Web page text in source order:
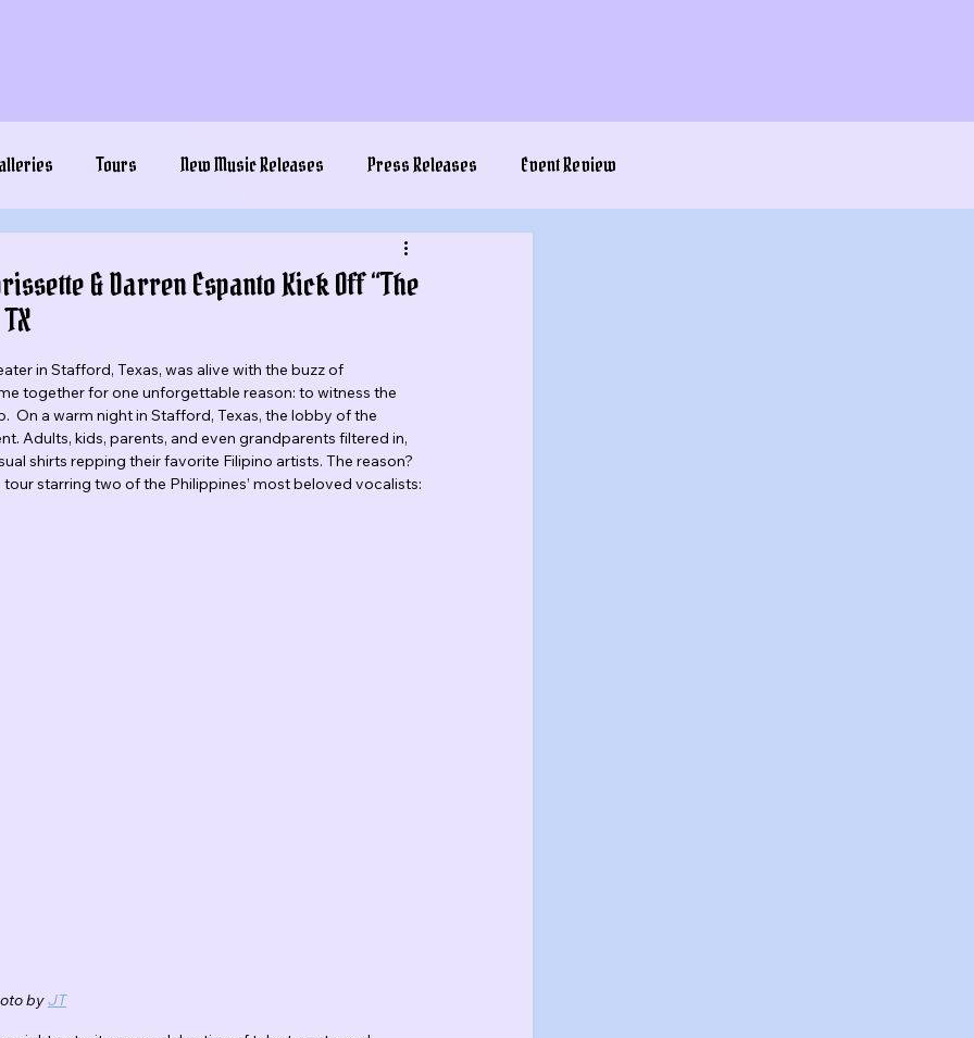
Tours New Music Releases Press Releases Event Review
& Darren Espanto Kick Off “The
in Stafford, Texas, was alive with the buzz of
together for one unforgettable reason: to witness the
On a warm night in Stafford, Texas, the lobby of the
Adults, kids, parents, and even grandparents filtered in,
shirts repping their favorite Filipino artists. The reason?
starring two of the Philippines’ most beloved vocalists:
by JT